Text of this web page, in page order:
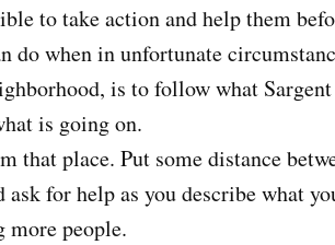
to take action and help them
do when in unfortunate
is to follow what
is going on.
that place. Put some distance
for help as you describe what
more people.